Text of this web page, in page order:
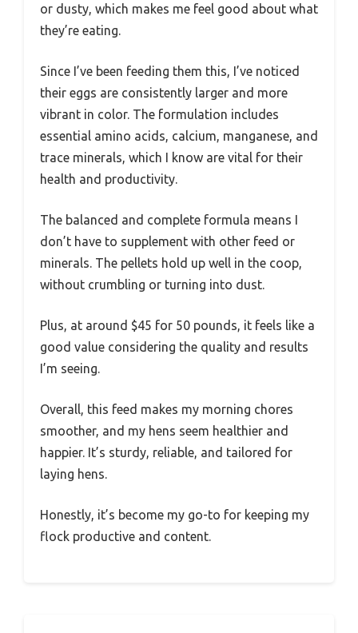
or dusty, which makes me feel good about what
they’re eating.
Since I’ve been feeding them this, I’ve noticed
their eggs are consistently larger and more
vibrant in color. The formulation includes
essential amino acids, calcium, manganese, and
trace minerals, which I know are vital for their
health and productivity.
The balanced and complete formula means I
don’t have to supplement with other feed or
minerals. The pellets hold up well in the coop,
without crumbling or turning into dust.
Plus, at around $45 for 50 pounds, it feels like a
good value considering the quality and results
I’m seeing.
Overall, this feed makes my morning chores
smoother, and my hens seem healthier and
happier. It’s sturdy, reliable, and tailored for
laying hens.
Honestly, it’s become my go-to for keeping my
flock productive and content.